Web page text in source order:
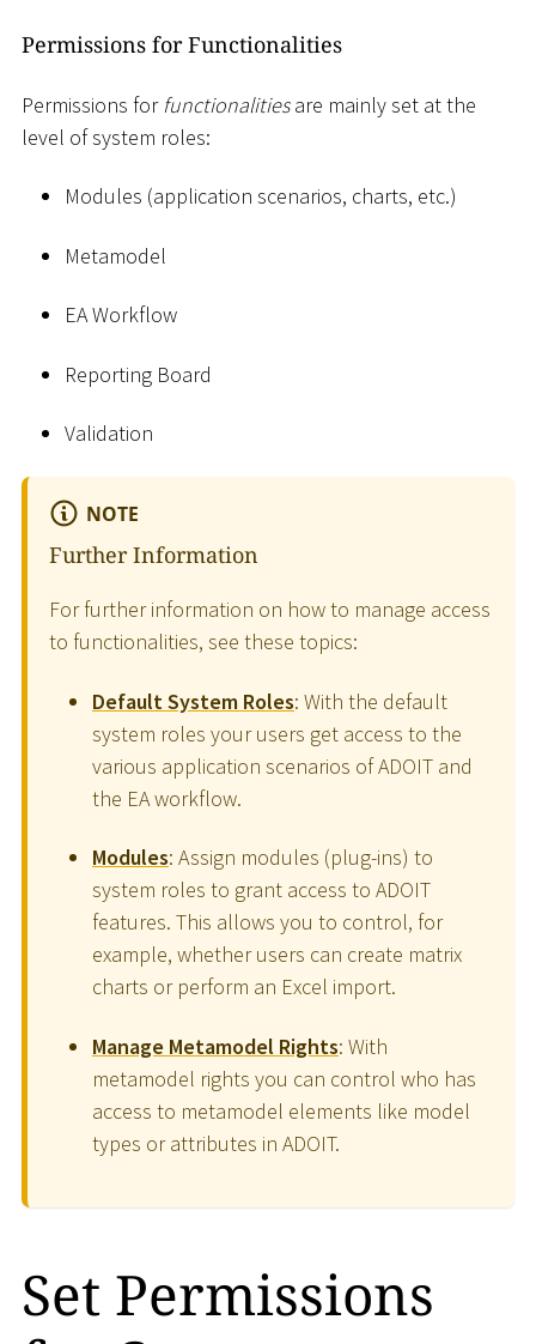
Permissions for Functionalities
Permissions forfunctionalitiesare mainly set at the
level of system roles:
Modules (application scenarios, charts, etc.)
Metamodel
EA Workflow
Reporting Board
Validation
NOTE
Further Information
For further information on how to manage access
to functionalities, see these topics:
Default System Roles: With the default
system roles your users get access to the
various application scenarios of ADOIT and
the EA workflow.
Modules: Assign modules (plug-ins) to
system roles to grant access to ADOIT
features. This allows you to control, for
example, whether users can create matrix
charts or perform an Excel import.
Manage Metamodel Rights: With
metamodel rights you can control who has
access to metamodel elements like model
types or attributes in ADOIT.
Set Permissions